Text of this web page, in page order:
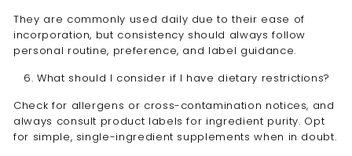
They are commonly used daily due to their ease of
incorporation, but consistency should always follow
personal routine, preference, and label guidance.
What should I consider if I have dietary restrictions?
Check for allergens or cross-contamination notices, and
always consult product labels for ingredient purity. Opt
for simple, single-ingredient supplements when in doubt.